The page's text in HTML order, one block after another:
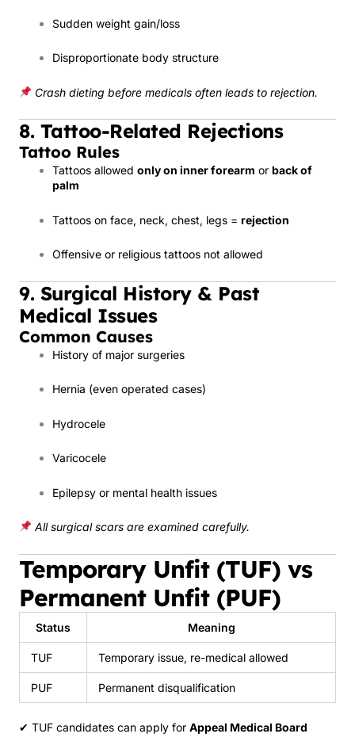
Sudden weight gain/loss
Disproportionate body structure
Crash dieting before medicals often leads to rejection.
8. Tattoo-Related Rejections
Tattoo Rules
Tattoos allowed only on inner forearm or back of
palm
Tattoos on face, neck, chest, legs = rejection
Offensive or religious tattoos not allowed
9. Surgical History & Past
Medical Issues
Common Causes
History of major surgeries
Hernia (even operated cases)
Hydrocele
Varicocele
Epilepsy or mental health issues
All surgical scars are examined carefully.
Temporary Unfit (TUF) vs
Permanent Unfit (PUF)
Status Meaning
TUF Temporary issue, re-medical allowed
PUF Permanent disqualification
✔ TUF candidates can apply for Appeal Medical Board